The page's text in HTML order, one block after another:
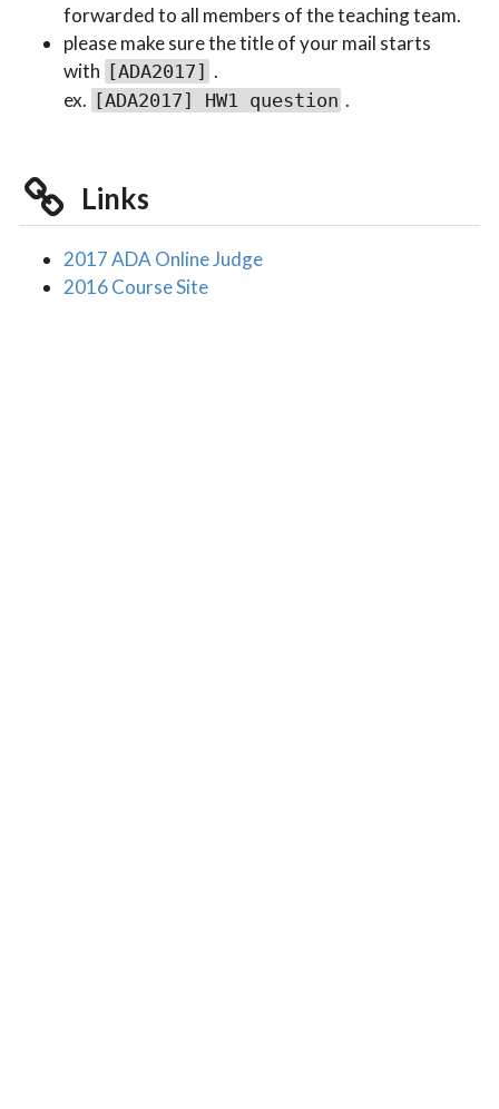
forwarded to all members of the teaching team.
please make sure the title of your mail starts
with [ADA2017] .
ex. [ADA2017] HW1 question .
Links
2017 ADA Online Judge
2016 Course Site